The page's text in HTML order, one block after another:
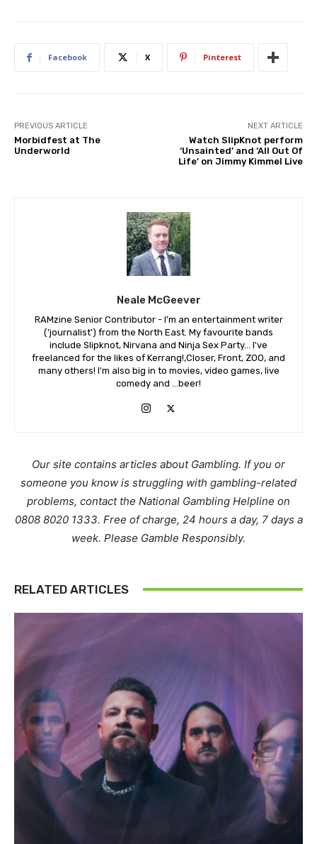
Facebook X Pinterest
PREVIOUS ARTICLE
Morbidfest at The
Underworld
NEXT ARTICLE
Watch SlipKnot perform
‘Unsainted’ and ‘All Out Of
Life’ on Jimmy Kimmel Live
Neale McGeever
RAMzine Senior Contributor - I'm an entertainment writer
('journalist') from the North East. My favourite bands
include Slipknot, Nirvana and Ninja Sex Party... I've
freelanced for the likes of Kerrang!,Closer, Front, ZOO, and
many others! I'm also big in to movies, video games, live
comedy and ...beer!
Our site contains articles about Gambling. If you or
someone you know is struggling with gambling-related
problems, contact the National Gambling Helpline on
0808 8020 1333. Free of charge, 24 hours a day, 7 days a
week. Please Gamble Responsibly.
RELATED ARTICLES